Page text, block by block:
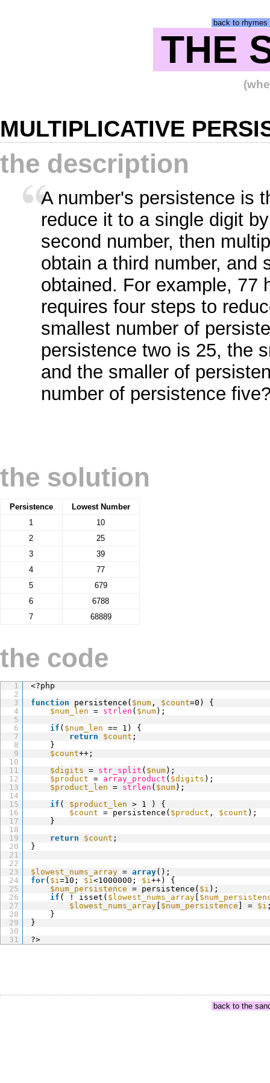
back to
THE
MULTIPLICATIVE
the description
A number's persistence is
reduce it to a single digit
second number, then
obtain a third number, and
obtained. For example, 77
requires four steps to
smallest number of
persistence two is 25, the
and the smaller of
number of persistence
the solution
Persistence
Lowest Number
1
10
2
25
3
39
4
77
5
679
6
6788
7
68889
the code
1
2
3
4
5
6
7
8
9
10
11
12
13
14
15
16
17
18
19
20
21
22
23
24
25
26
27
28
29
30
31
<?php
function
persistence( $num, $count=0) {
$num_len = strlen ( $num);
if ( $num_len == 1) {
return
$count ;
}
$count++;
$digits = str_split ( $num);
$product = array_product ( $digits );
$product_len = strlen ( $num);
if ( $product_len > 1 ) {
$count = persistence( $product , $count );
}
return
$count ;
}
$lowest_nums_array = array();
for( $i =10; $i <1000000; $i ++) {
$num_persistence = persistence( $i );
if ( ! isset( $lowest_nums_array[
$lowest_nums_array[ $num_persistence ] = $i
}
}
?>
back to the